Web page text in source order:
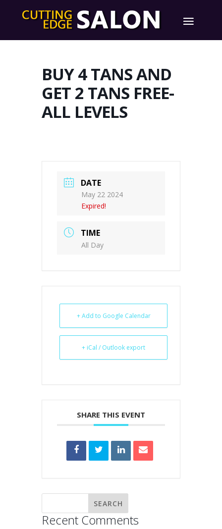
BUY 4 TANS AND
GET 2 TANS FREE-
ALL LEVELS
DATE
May 22 2024
Expired!
TIME
All Day
+ Add to Google Calendar
+ iCal / Outlook export
SHARE THIS EVENT
Recent Comments